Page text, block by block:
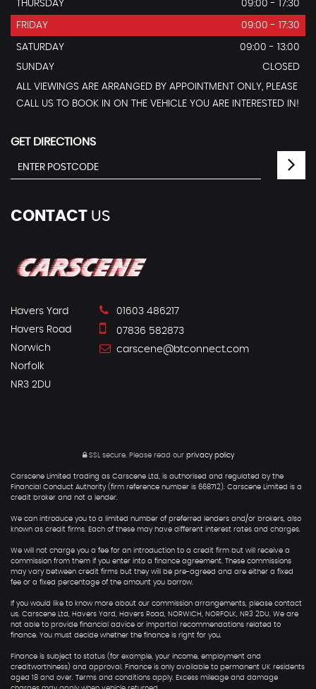
THURSDAY
09:00 - 17:30
FRIDAY 09:00 - 17:30
SATURDAY
09:00 - 13:00
SUNDAY
CLOSED
ALL VIEWINGS ARE ARRANGED BY APPOINTMENT ONLY, PLEASE
CALL US TO BOOK IN ON THE VEHICLE YOU ARE INTERESTED IN!
GET DIRECTIONS
CONTACT US
Havers Yard
Havers Road
Norwich
Norfolk
NR3 2DU
01603 486217
07836 582873
carscene@btconnect.com
SSL secure.Please read our privacy policy
Carscene Limited trading as Carscene Ltd, is authorised and regulated by the
Financial Conduct Authority (firm reference number is 668712). Carscene Limited is a
credit broker and not a lender.
We can introduce you to a limited number of preferred lenders and/or brokers, also
known as credit firms. Each of these may have different interest rates and charges.
We will not charge you a fee for an introduction to a credit firm but will receive a
commission from them if you enter into a finance agreement. These commissions
may vary between credit firms but they will be pre-agreed and are either a fixed
fee or a fixed percentage of the amount you borrow.
If you would like to know more about our commission arrangements, please contact
us. Carscene Ltd, Havers Yard, Havers Road, NORWICH, NORFOLK, NR3 2DU. We are
not able to provide financial advice or impartial recommendations related to
finance. You must decide whether the finance is right for you.
Finance is subject to status (for example, your income, employment and
creditworthiness) and approval. Finance is only available to permanent UK residents
aged 18 and over. Terms and conditions apply. Excess mileage and damage